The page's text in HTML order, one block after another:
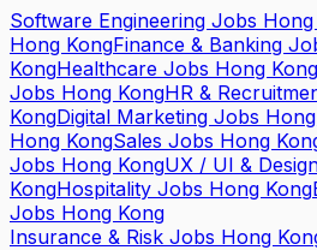
Software Engineering Jobs
Hong KongFinance & Banking
KongHealthcare Jobs Hong Kong
Jobs Hong KongHR &
KongDigital Marketing Jobs
Hong KongSales Jobs Hong
Jobs Hong KongUX / UI &
KongHospitality Jobs Hong Kong
Jobs Hong Kong
Insurance & Risk Jobs Hong